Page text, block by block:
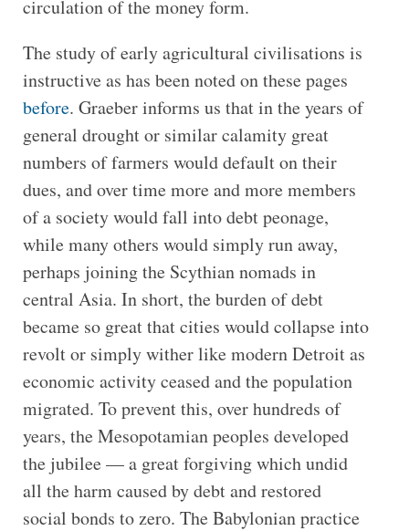
circulation of the money form.
The study of early agricultural civilisations is
instructive as has been noted on these pages
before. Graeber informs us that in the years of
general drought or similar calamity great
numbers of farmers would default on their
dues, and over time more and more members
of a society would fall into debt peonage,
while many others would simply run away,
perhaps joining the Scythian nomads in
central Asia. In short, the burden of debt
became so great that cities would collapse into
revolt or simply wither like modern Detroit as
economic activity ceased and the population
migrated. To prevent this, over hundreds of
years, the Mesopotamian peoples developed
the jubilee — a great forgiving which undid
all the harm caused by debt and restored
social bonds to zero. The Babylonian practice